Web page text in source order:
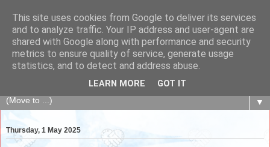
The Fair Exchange
of skills, knowledge, advice, experience and products,
goods and services to link and build the local community
▼
Thursday, 1 May 2025
This site uses cookies from Google to deliver its services
and to analyze traffic. Your IP address and user-agent are
shared with Google along with performance and security
metrics to ensure quality of service, generate usage
statistics, and to detect and address abuse.
LEARN MORE GOT IT